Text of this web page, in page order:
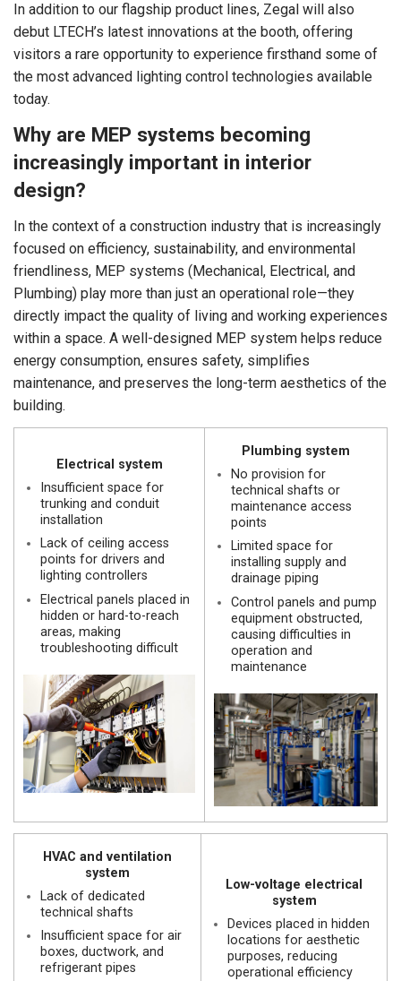
In addition to our flagship product lines, Zegal will also
debut LTECH’s latest innovations at the booth, offering
visitors a rare opportunity to experience firsthand some of
the most advanced lighting control technologies available
today.
Why are MEP systems becoming
increasingly important in interior
design?
In the context of a construction industry that is increasingly
focused on efficiency, sustainability, and environmental
friendliness, MEP systems (Mechanical, Electrical, and
Plumbing) play more than just an operational role—they
directly impact the quality of living and working experiences
within a space. A well-designed MEP system helps reduce
energy consumption, ensures safety, simplifies
maintenance, and preserves the long-term aesthetics of the
building.
Electrical system
Insufficient space for
trunking and conduit
installation
Lack of ceiling access
points for drivers and
lighting controllers
Electrical panels placed in
hidden or hard-to-reach
areas, making
troubleshooting difficult
Plumbing system
No provision for
technical shafts or
maintenance access
points
Limited space for
installing supply and
drainage piping
Control panels and pump
equipment obstructed,
causing difficulties in
operation and
maintenance
HVAC and ventilation
system
Lack of dedicated
technical shafts
Insufficient space for air
boxes, ductwork, and
refrigerant pipes
Low-voltage electrical
system
Devices placed in hidden
locations for aesthetic
purposes, reducing
operational efficiency